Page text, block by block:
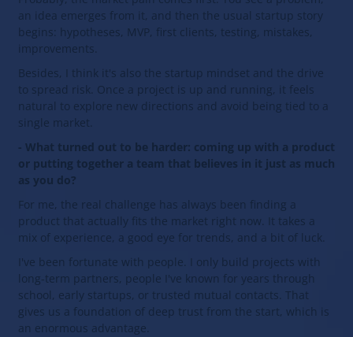
an idea emerges from it, and then the usual startup story
begins: hypotheses, MVP, first clients, testing, mistakes,
improvements.
Besides, I think it's also the startup mindset and the drive
to spread risk. Once a project is up and running, it feels
natural to explore new directions and avoid being tied to a
single market.
- What turned out to be harder: coming up with a product
or putting together a team that believes in it just as much
as you do?
For me, the real challenge has always been finding a
product that actually fits the market right now. It takes a
mix of experience, a good eye for trends, and a bit of luck.
I've been fortunate with people. I only build projects with
long‑term partners, people I've known for years through
school, early startups, or trusted mutual contacts. That
gives us a foundation of deep trust from the start, which is
an enormous advantage.